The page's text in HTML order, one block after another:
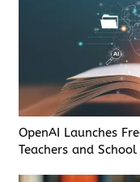
OpenAI Launches
Teachers and